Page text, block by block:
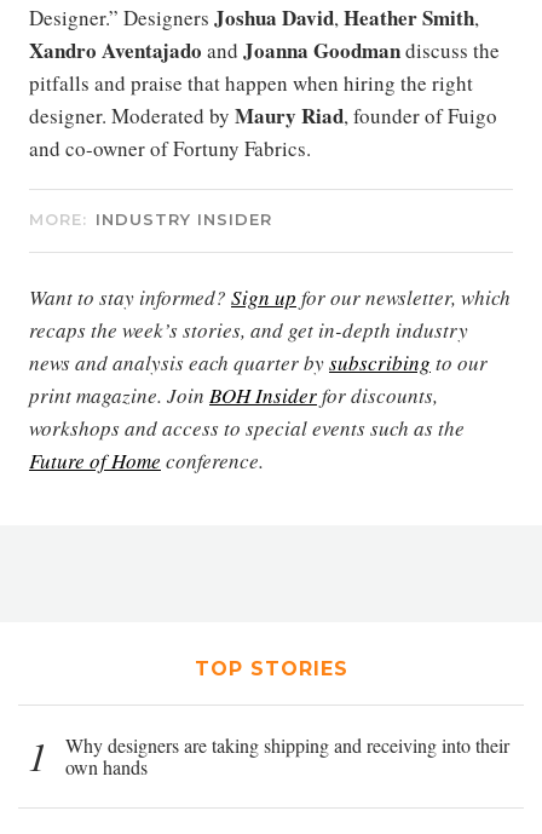
Designer.” Designers Joshua David,HeatherSmith,
Xandro Aventajado and Joanna Goodmandiscuss the
pitfalls and praise that happen when hiring the right
designer. Moderated by Maury Riad, founder of Fuigo
and co-owner of Fortuny Fabrics.
MORE: INDUSTRY INSIDER
Want to stay informed? Sign up for our newsletter, which
recaps the week’s stories, and get in-depth industry
news and analysis each quarter bysubscribing to our
print magazine. Join BOH Insiderfor discounts,
workshops and access to special events such as the
Future of Home conference.
TOP STORIES
1
Why designers are taking shipping and receiving into their
own hands